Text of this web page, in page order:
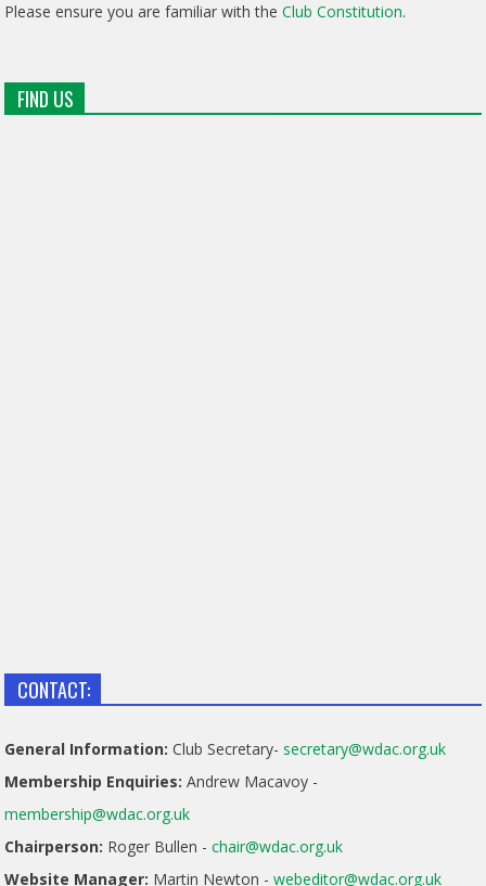
Please ensure you are familiar with theClub Constitution.
FIND US
CONTACT:
General Information: Club Secretary-secretary@wdac.org.uk
Membership Enquiries: Andrew Macavoy -
membership@wdac.org.uk
Chairperson: Roger Bullen -chair@wdac.org.uk
Website Manager: Martin Newton -webeditor@wdac.org.uk